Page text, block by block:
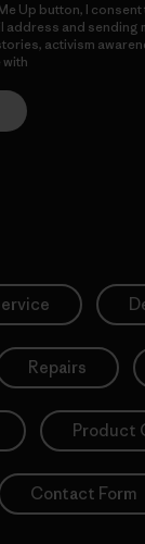
Up button, I
address and sending
activism
Repairs
Product
Contact Form